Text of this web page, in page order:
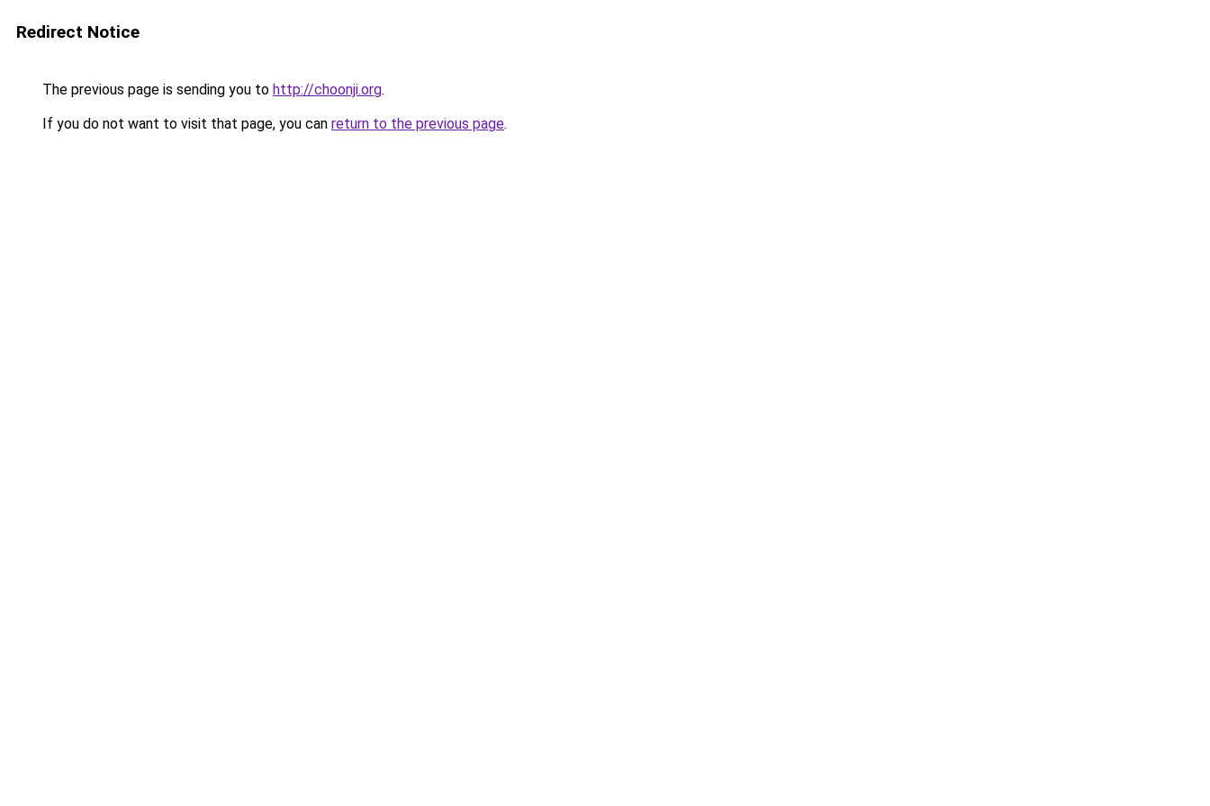
Redirect Notice
The previous page is sending you to http://choonji.org.
If you do not want to visit that page, you can return to the previous page.